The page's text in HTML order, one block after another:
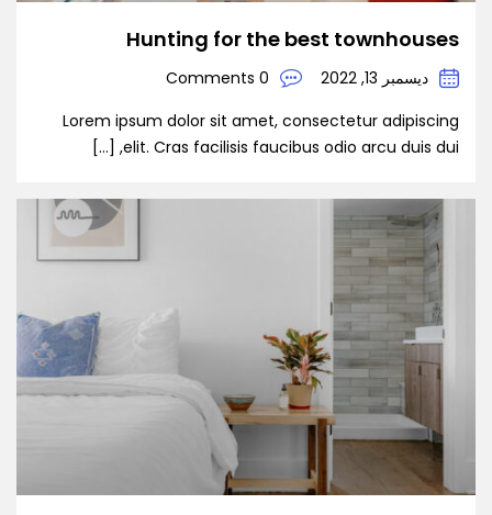
Hunting for the best townhouses
ديسمبر 13, 2022
0 Comments
Lorem ipsum dolor sit amet, consectetur adipiscing
elit. Cras facilisis faucibus odio arcu duis dui, […]